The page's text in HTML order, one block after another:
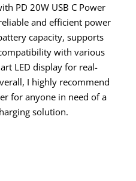
PD 20W USB C Power
and efficient power
capacity, supports
with various
LED display for real-
I highly recommend
for anyone in need of a
solution.